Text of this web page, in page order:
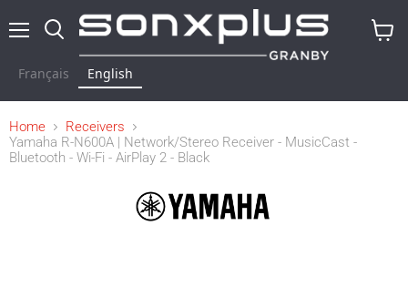
Français English
Home
Receivers
Yamaha R-N600A | Network/Stereo Receiver - MusicCast -
Bluetooth - Wi-Fi - AirPlay 2 - Black